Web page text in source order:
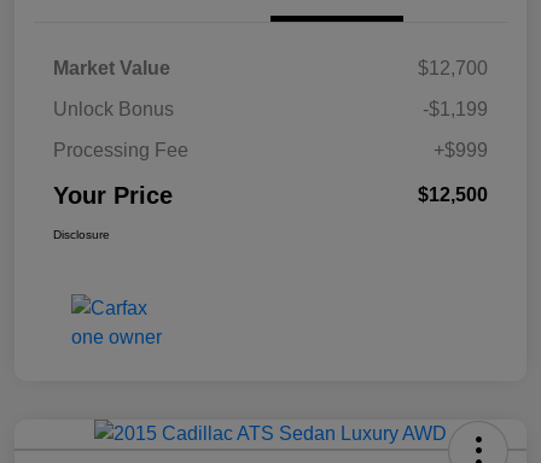
Market Value
$12,700
Unlock Bonus
-$1,199
Processing Fee
+$999
Your Price $12,500
Disclosure